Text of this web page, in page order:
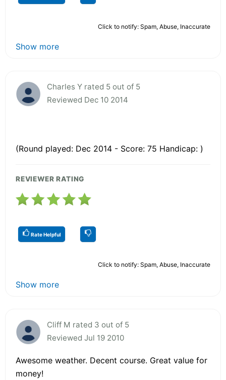
Click to notify: Spam, Abuse, Inaccurate
Show more
Charles Y rated 5 out of 5
Reviewed Dec 10 2014
(Round played: Dec 2014 - Score: 75 Handicap: )
REVIEWER RATING
Rate Helpful
Click to notify: Spam, Abuse, Inaccurate
Show more
Cliff M rated 3 out of 5
Reviewed Jul 19 2010
Awesome weather. Decent course. Great value for
money!